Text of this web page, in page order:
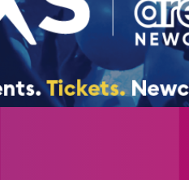
passion, sacrifice and
spirit. With a magnificent
Own”, “Bring Him Home”,
undisputedly one of the